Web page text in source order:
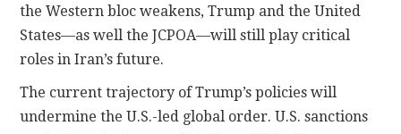
the Western bloc weakens, Trump and the United
States—as well the JCPOA—will still play critical
roles in Iran’s future.
The current trajectory of Trump’s policies will
undermine the U.S.-led global order. U.S. sanctions